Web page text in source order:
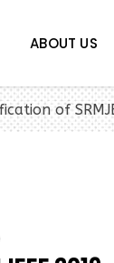
ABOUT US
of